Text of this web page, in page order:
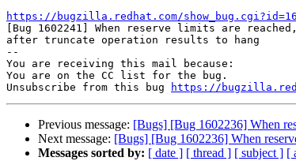
https://bugzilla.redhat.com/
[Bug 1602241] When reserve limits are
after truncate operation results to hang
--
You are receiving this mail because:
You are on the CC list for the bug.
Unsubscribe from this bug
https://
Previous message: [Bugs] [Bug 1602236] When
Next message: [Bugs] [Bug 1602236] When
Messages sorted by: [ date ] [ thread ] [ subject ] [